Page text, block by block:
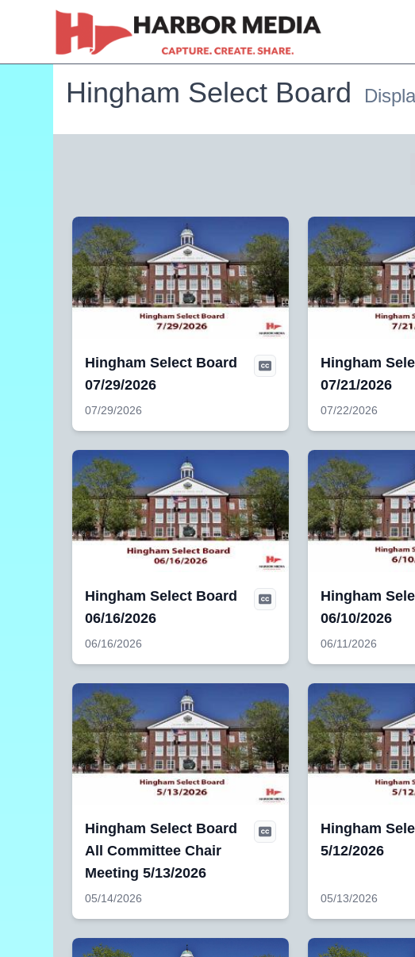
Hingham Select Board
Hingham Select Board
07/29/2026
07/29/2026
Hingham
07/21/2026
07/22/2026
Hingham Select Board
06/16/2026
06/16/2026
Hingham
06/10/2026
06/11/2026
Hingham Select Board
All Committee Chair
Meeting 5/13/2026
05/14/2026
Hingham
5/12/2026
05/13/2026